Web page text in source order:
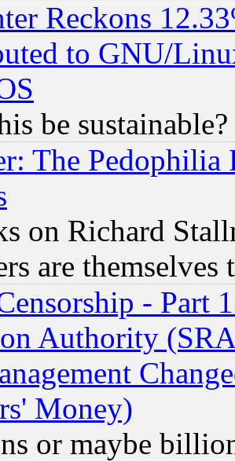
Reckons
to GNU/
be sustainable?
The Pedophilia
on Richard
are
- Part
Authority
Money)
or maybe